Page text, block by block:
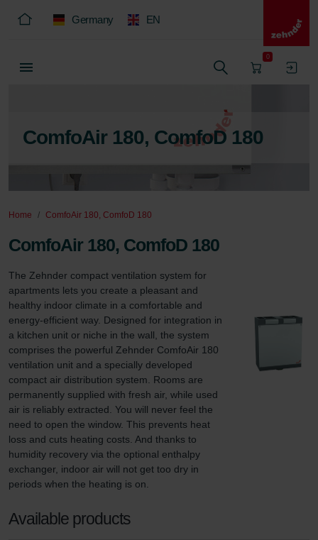
Germany EN
0
ComfoAir 180, ComfoD 180
Home ComfoAir 180, ComfoD 180
ComfoAir 180, ComfoD 180
The Zehnder compact ventilation system for
apartments lets you create a pleasant and
healthy indoor climate in a comfortable and
energy-efficient way. Designed for integration in
a kitchen unit or niche in the wall, the system
comprises the powerful Zehnder ComfoAir 180
ventilation unit and a specially developed
compact air distribution system. Rooms are
permanently supplied with fresh air, while used
air is reliably extracted. You will never feel the
need to open the window. This prevents heat
loss and cuts heating costs. And thanks to
humidity recovery via the optional enthalpy
exchanger, indoor air will not get too dry in
periods when the heating is on.
Available products